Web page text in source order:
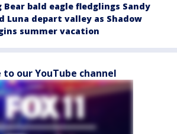
Bear bald eagle fledglings Sandy
Luna depart valley as Shadow
summer vacation
to our YouTube channel